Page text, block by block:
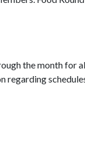
the month for
regarding